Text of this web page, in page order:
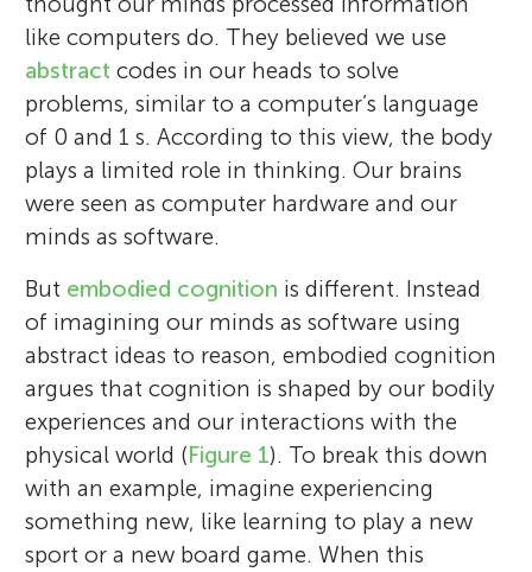
like computers do. They believed we use
abstract codes in our heads to solve
problems, similar to a computer’s language
of 0 and 1 s. According to this view, the body
plays a limited role in thinking. Our brains
were seen as computer hardware and our
minds as software.
But embodied cognition is different. Instead
of imagining our minds as software using
abstract ideas to reason, embodied cognition
argues that cognition is shaped by our bodily
experiences and our interactions with the
physical world (Figure 1). To break this down
with an example, imagine experiencing
something new, like learning to play a new
sport or a new board game. When this